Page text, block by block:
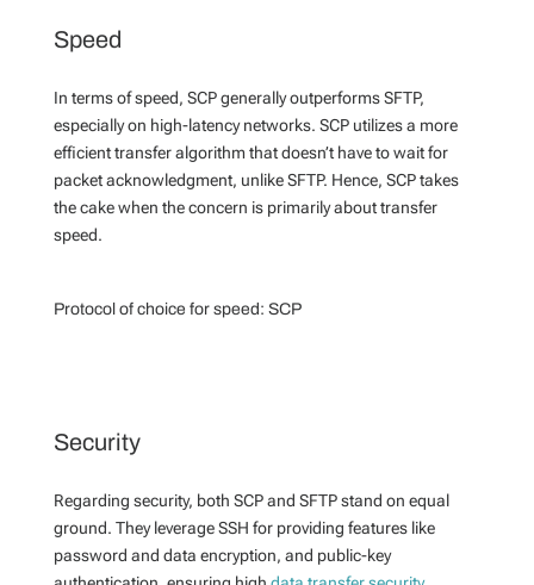
Speed
In terms of speed, SCP generally outperforms SFTP,
especially on high-latency networks. SCP utilizes a more
efficient transfer algorithm that doesn’t have to wait for
packet acknowledgment, unlike SFTP. Hence, SCP takes
the cake when the concern is primarily about transfer
speed.
Protocol of choice for speed: SCP
Security
Regarding security, both SCP and SFTP stand on equal
ground. They leverage SSH for providing features like
password and data encryption, and public-key